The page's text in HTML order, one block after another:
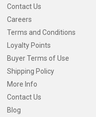
Contact Us
Careers
Terms and Conditions
Loyalty Points
Buyer Terms of Use
Shipping Policy
More Info
Contact Us
Blog